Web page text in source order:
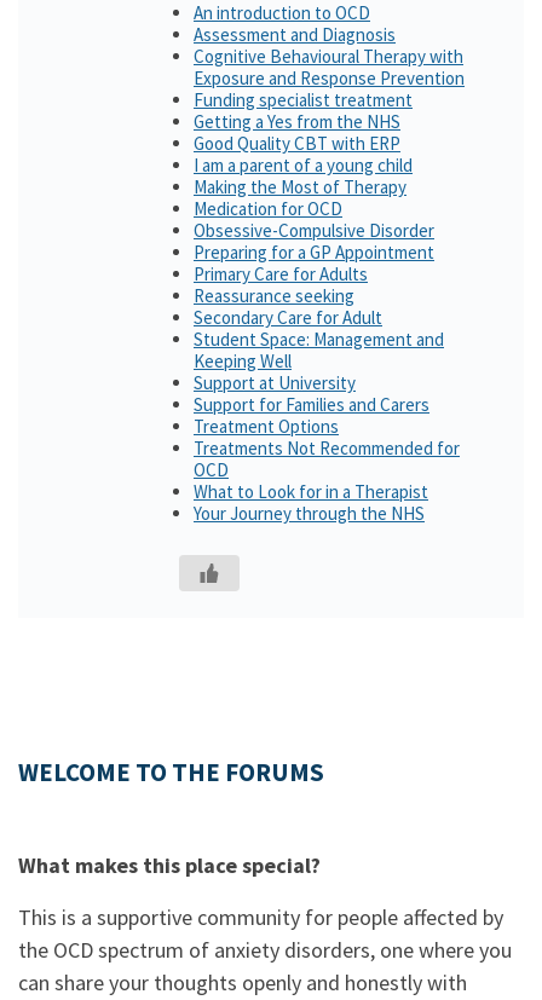
An introduction to OCD
Assessment and Diagnosis
Cognitive Behavioural Therapy with
Exposure and Response Prevention
Funding specialist treatment
Getting a Yes from the NHS
Good Quality CBT with ERP
I am a parent of a young child
Making the Most of Therapy
Medication for OCD
Obsessive-Compulsive Disorder
Preparing for a GP Appointment
Primary Care for Adults
Reassurance seeking
Secondary Care for Adult
Student Space: Management and
Keeping Well
Support at University
Support for Families and Carers
Treatment Options
Treatments Not Recommended for
OCD
What to Look for in a Therapist
Your Journey through the NHS
WELCOME TO THE FORUMS
What makes this place special?
This is a supportive community for people affected by
the OCD spectrum of anxiety disorders, one where you
can share your thoughts openly and honestly with